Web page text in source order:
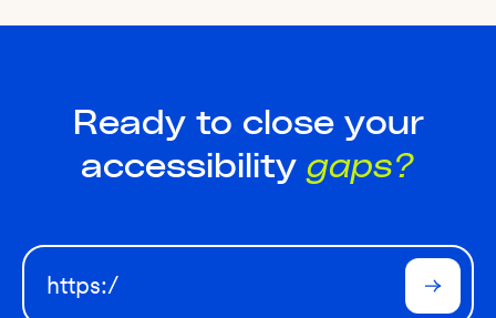
Ready to close your
accessibility gaps?